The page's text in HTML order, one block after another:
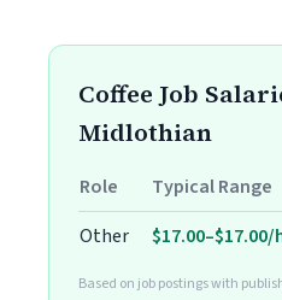
Coffee Job
Midlothian
Role Typical Range
Other
$17.00–$17.00/
Based on job postings with